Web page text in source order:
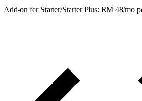
Add-on for Starter/Starter Plus: RM 48/mo